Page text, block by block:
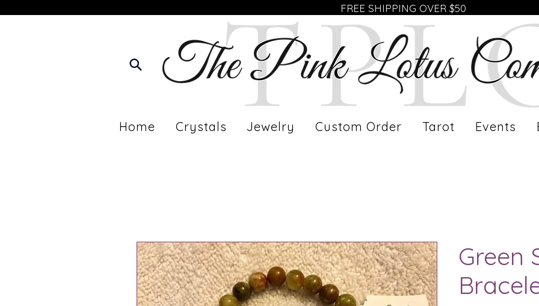
Home Crystals Jewelry Custom Order Tarot Events
FREE SHIPPING OVER $50
Green